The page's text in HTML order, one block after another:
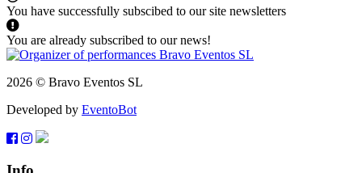
You have successfully subscibed to our site newsletters
You are already subscribed to our news!
2026 © Bravo Eventos SL
Developed by EventoBot